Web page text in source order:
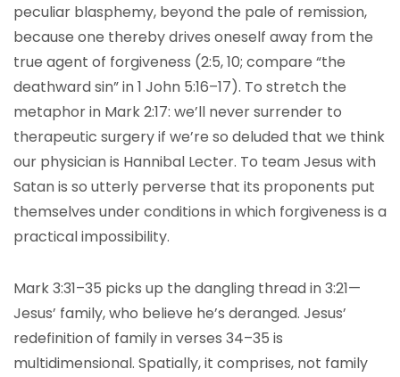
peculiar blasphemy, beyond the pale of remission,
because one thereby drives oneself away from the
true agent of forgiveness (2:5, 10; compare “the
deathward sin” in 1 John 5:16–17). To stretch the
metaphor in Mark 2:17: we’ll never surrender to
therapeutic surgery if we’re so deluded that we think
our physician is Hannibal Lecter. To team Jesus with
Satan is so utterly perverse that its proponents put
themselves under conditions in which forgiveness is a
practical impossibility.
Mark 3:31–35 picks up the dangling thread in 3:21—
Jesus’ family, who believe he’s deranged. Jesus’
redefinition of family in verses 34–35 is
multidimensional. Spatially, it comprises, not family